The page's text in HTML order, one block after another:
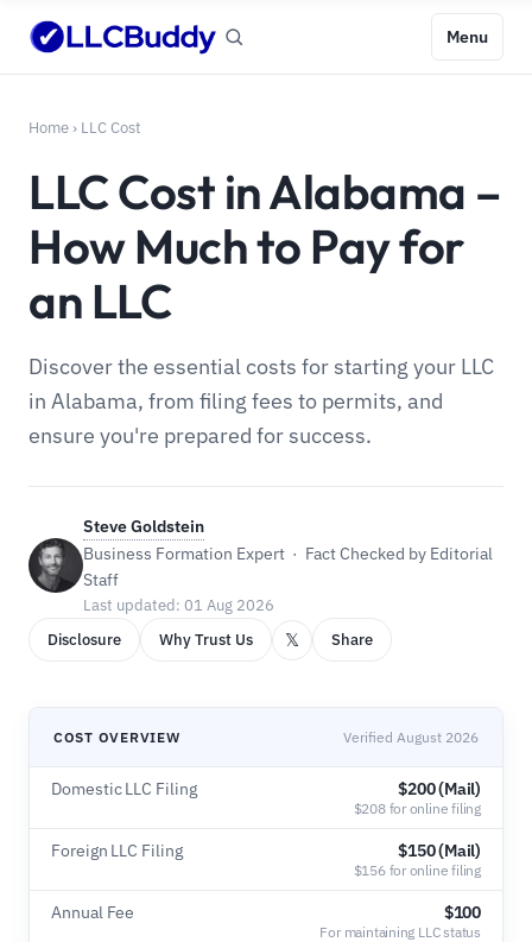
Menu
Home › LLC Cost
LLC Cost in Alabama –
How Much to Pay for
an LLC
Discover the essential costs for starting your LLC
in Alabama, from filing fees to permits, and
ensure you're prepared for success.
Steve Goldstein
Business Formation Expert · Fact Checked by Editorial
Staff
Last updated: 01 Aug 2026
Disclosure
Why Trust Us 𝕏 Share
COST OVERVIEW Verified August 2026
Domestic LLC Filing $200 (Mail)
$208 for online filing
Foreign LLC Filing $150 (Mail)
$156 for online filing
Annual Fee $100
For maintaining LLC status